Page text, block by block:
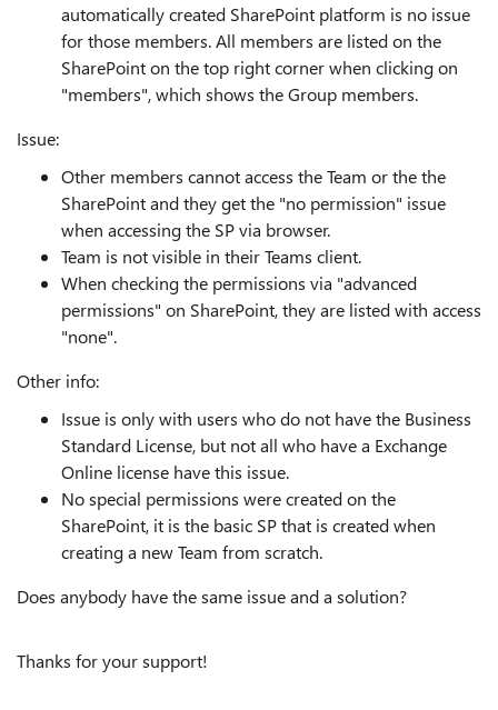
automatically created SharePoint platform is no issue
for those members. All members are listed on the
SharePoint on the top right corner when clicking on
"members", which shows the Group members.
Issue:
Other members cannot access the Team or the the
SharePoint and they get the "no permission" issue
when accessing the SP via browser.
Team is not visible in their Teams client.
When checking the permissions via "advanced
permissions" on SharePoint, they are listed with access
"none".
Other info:
Issue is only with users who do not have the Business
Standard License, but not all who have a Exchange
Online license have this issue.
No special permissions were created on the
SharePoint, it is the basic SP that is created when
creating a new Team from scratch.
Does anybody have the same issue and a solution?
Thanks for your support!